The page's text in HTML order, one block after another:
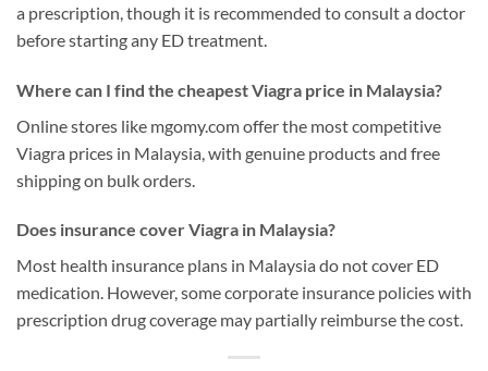
a prescription, though it is recommended to consult a doctor
before starting any ED treatment.
Where can I find the cheapest Viagra price in Malaysia?
Online stores like mgomy.com offer the most competitive
Viagra prices in Malaysia, with genuine products and free
shipping on bulk orders.
Does insurance cover Viagra in Malaysia?
Most health insurance plans in Malaysia do not cover ED
medication. However, some corporate insurance policies with
prescription drug coverage may partially reimburse the cost.